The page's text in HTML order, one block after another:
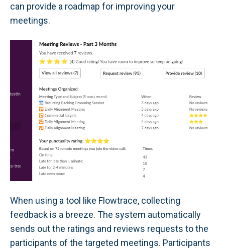
can provide a roadmap for improving your
meetings.
When using a tool like Flowtrace, collecting
feedback is a breeze. The system automatically
sends out the ratings and reviews requests to the
participants of the targeted meetings. Participants